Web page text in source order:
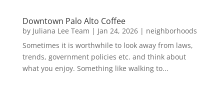
Downtown Palo Alto Coffee
by Juliana Lee Team | Jan 24, 2026| neighborhoods
Sometimes it is worthwhile to look away from laws,
trends, government policies etc. and think about
what you enjoy. Something like walking to...